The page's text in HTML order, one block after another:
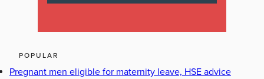
POPULAR
Pregnant men eligible for maternity leave, HSE advice